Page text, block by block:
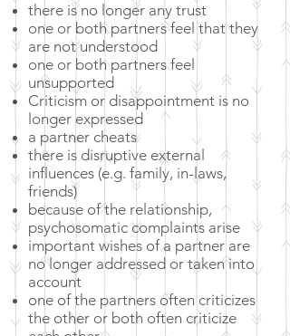
there is no longer any trust
one or both partners feel that they
are not understood
one or both partners feel
unsupported
Criticism or disappointment is no
longer expressed
a partner cheats
there is disruptive external
influences (e.g. family, in-laws,
friends)
because of the relationship,
psychosomatic complaints arise
important wishes of a partner are
no longer addressed or taken into
account
one of the partners often criticizes
the other or both often criticize